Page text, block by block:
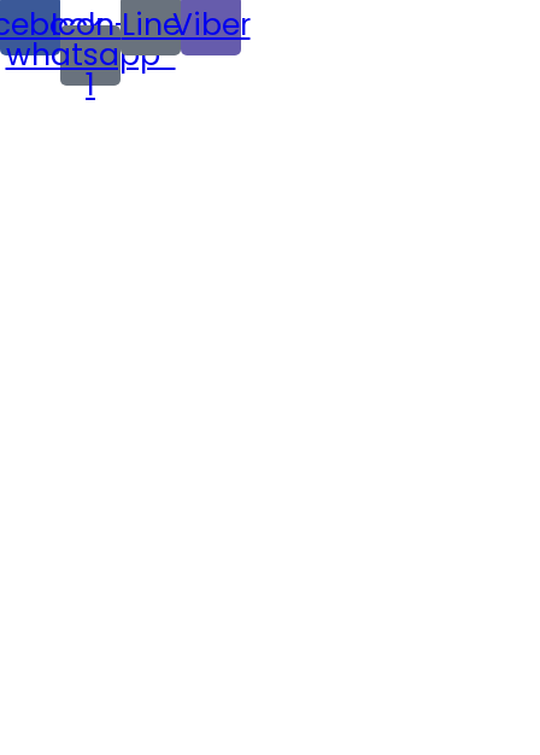
Icon-
whatsapp-
1
LineViber